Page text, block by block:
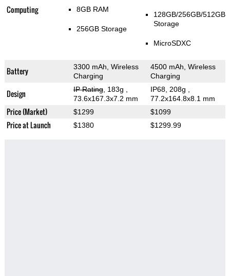
Computing 8GB RAM
256GB Storage
128GB/256GB/512GB
Storage
MicroSDXC
Battery
3300 mAh, Wireless
Charging
4500 mAh, Wireless
Charging
Design IP Rating, 183g
73.6x167.3x7.2 mm
IP68, 208g
77.2x164.8x8.1 mm
Price (Market) $1299 $1099
Price at Launch $1380 $1299.99